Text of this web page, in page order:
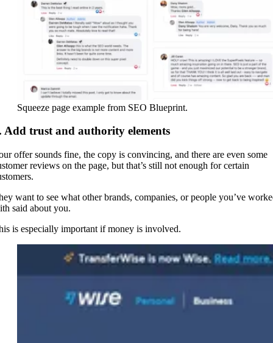
Squeeze page example from SEO Blueprint.
Add trust and authority elements
offer sounds fine, the copy is convincing, and there are even some
reviews on the page, but that’s still not enough for certain
want to see what other brands, companies, or people you’ve
said about you.
is especially important if money is involved.